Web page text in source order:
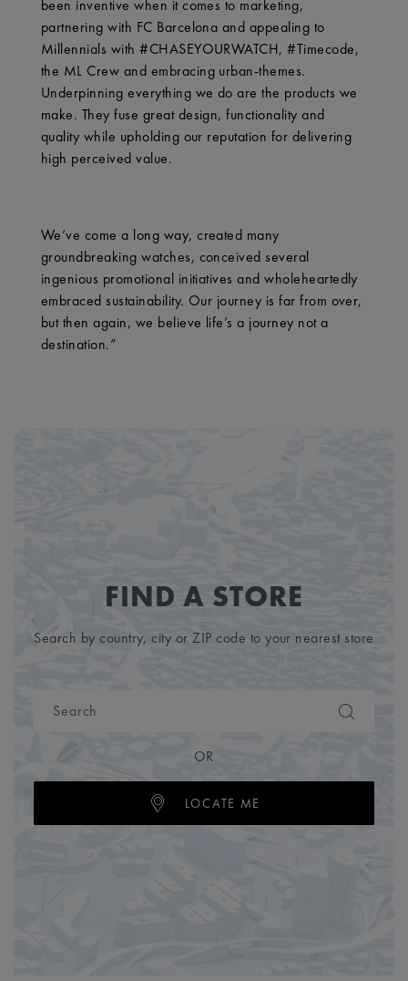
been inventive when it comes to marketing,
partnering with FC Barcelona and appealing to
Millennials with #CHASEYOURWATCH, #Timecode,
the ML Crew and embracing urban-themes.
Underpinning everything we do are the products we
make. They fuse great design, functionality and
quality while upholding our reputation for delivering
high perceived value.
We’ve come a long way, created many
groundbreaking watches, conceived several
ingenious promotional initiatives and wholeheartedly
embraced sustainability. Our journey is far from over,
but then again, we believe life’s a journey not a
destination.”
FIND A STORE
Search by country, city or ZIP code to your nearest store
OR
LOCATE ME